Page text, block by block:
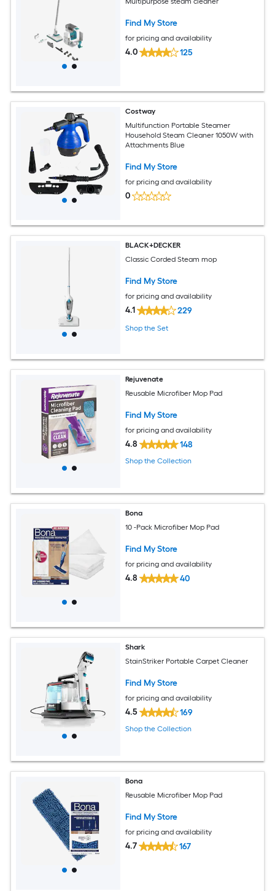
Find My Store
for pricing and availability
4.0 125
Costway
Multifunction Portable Steamer
Household Steam Cleaner 1050W with
Attachments Blue
Find My Store
for pricing and availability
0
BLACK+DECKER
Classic Corded Steam mop
Find My Store
for pricing and availability
4.1 229
Shop the Set
Rejuvenate
Reusable Microfiber Mop Pad
Find My Store
for pricing and availability
4.8 148
Shop the Collection
Bona
10 -Pack Microfiber Mop Pad
Find My Store
for pricing and availability
4.8 40
Shark
StainStriker Portable Carpet Cleaner
Find My Store
for pricing and availability
4.5 169
Shop the Collection
Bona
Reusable Microfiber Mop Pad
Find My Store
for pricing and availability
4.7 167